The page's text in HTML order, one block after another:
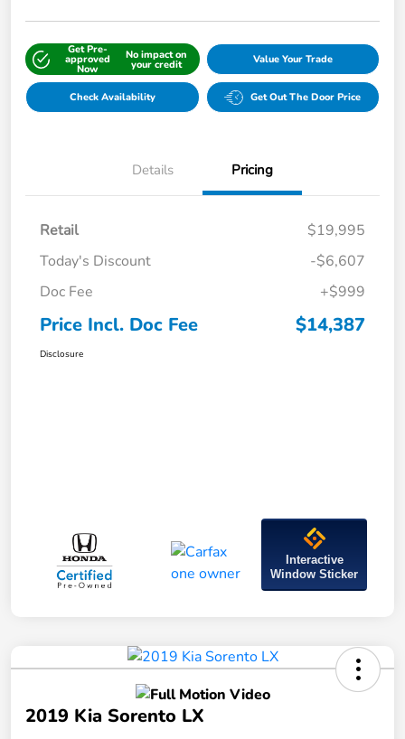
Get Pre-
approved
Now
No impact on
your credit Value Your Trade
Check Availability Get Out The Door Price
Details Pricing
Retail
$19,995
Today's Discount
-$6,607
Doc Fee
+$999
Price Incl. Doc Fee $14,387
Disclosure
Interactive
Window Sticker
2019 Kia Sorento LX